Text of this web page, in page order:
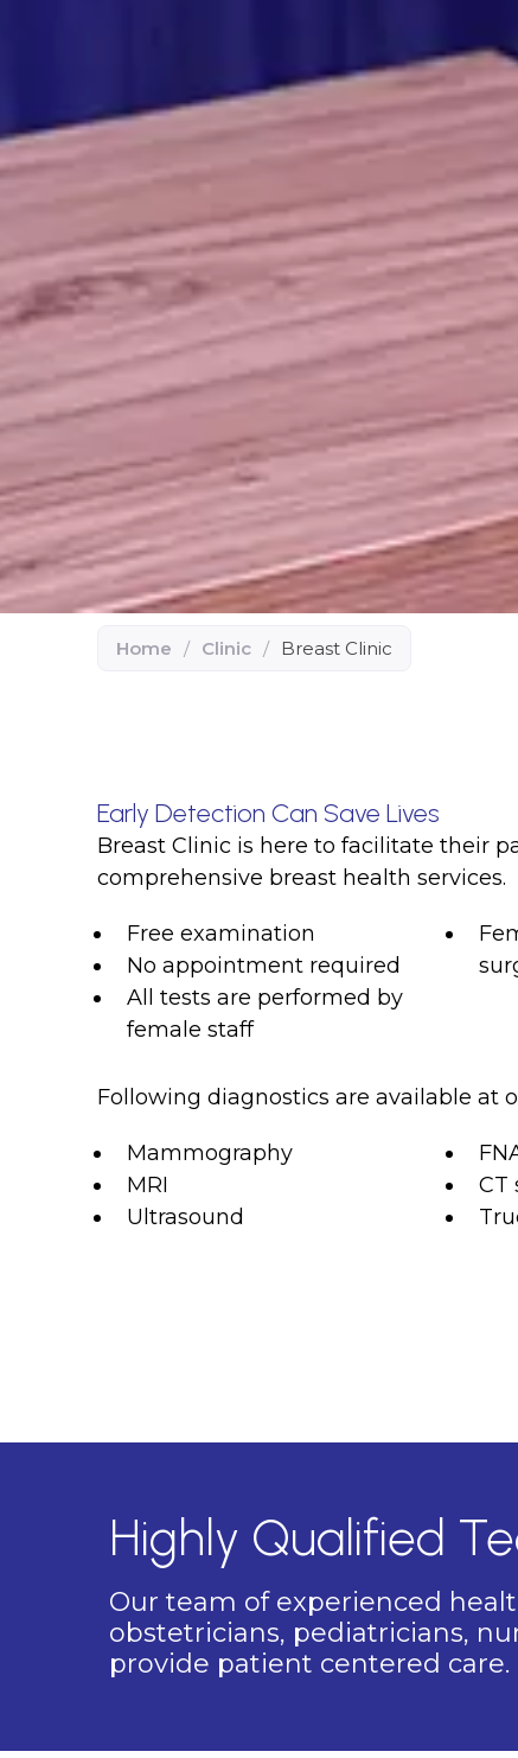
Home / Clinic / Breast Clinic
Early Detection Can Save Lives
Breast Clinic is here to facilitate their
comprehensive breast health services.
Free examination
No appointment required
All tests are performed by
female staff
Following diagnostics are available at
Mammography
MRI
Ultrasound
CT
Highly Qualified
Our team of experienced
obstetricians, pediatricians,
provide patient centered care.